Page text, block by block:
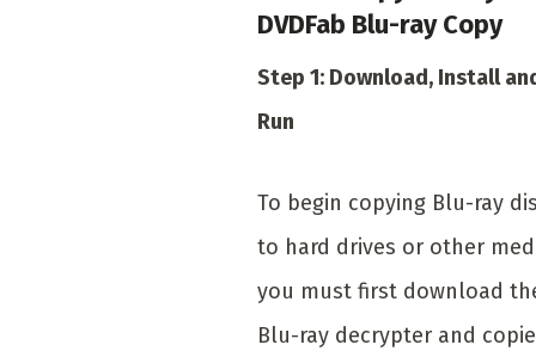
DVDFab Blu-ray Copy
Step 1: Download, Install
Run
To begin copying Blu-ray
to hard drives or other
you must first download
Blu-ray decrypter and